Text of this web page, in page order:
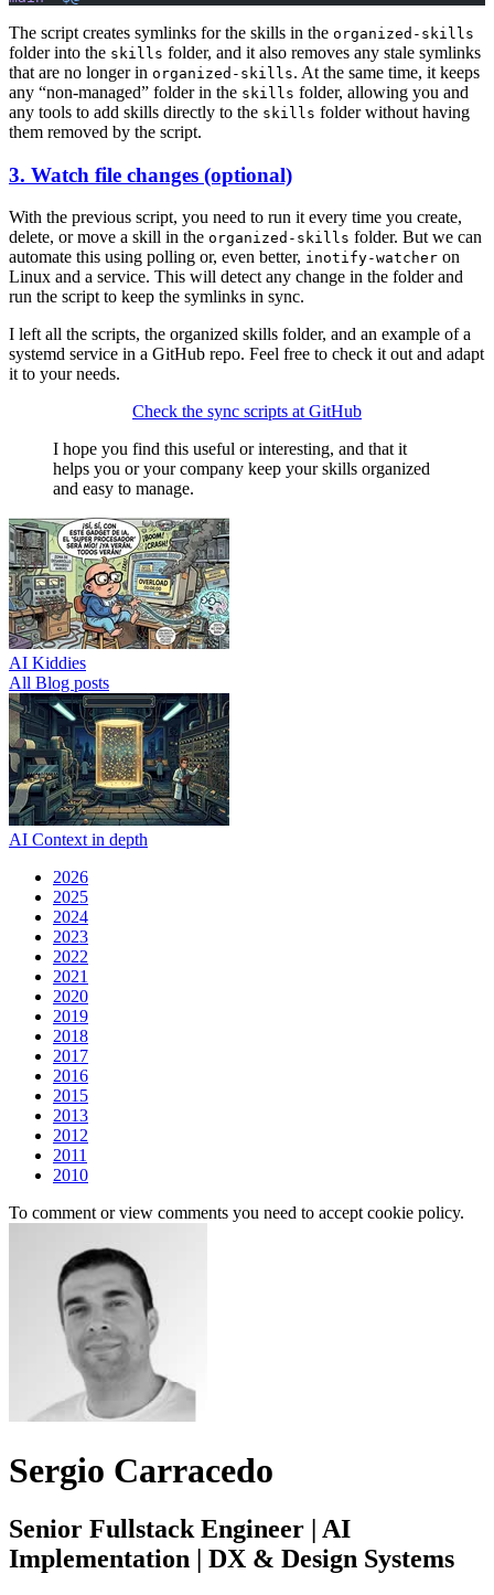
The script creates symlinks for the skills in the organized-skills
folder into the skills folder, and it also removes any stale symlinks
that are no longer in organized-skills. At the same time, it keeps
any “non-managed” folder in the skills folder, allowing you and
any tools to add skills directly to the skills folder without having
them removed by the script.
3. Watch file changes (optional)
With the previous script, you need to run it every time you create,
delete, or move a skill in the organized-skills folder. But we can
automate this using polling or, even better, inotify-watcher on
Linux and a service. This will detect any change in the folder and
run the script to keep the symlinks in sync.
I left all the scripts, the organized skills folder, and an example of a
systemd service in a GitHub repo. Feel free to check it out and adapt
it to your needs.
Check the sync scripts at GitHub
I hope you find this useful or interesting, and that it
helps you or your company keep your skills organized
and easy to manage.
AI Kiddies
All Blog posts
AI Context in depth
2026
2025
2024
2023
2022
2021
2020
2019
2018
2017
2016
2015
2013
2012
2011
2010
To comment or view comments you need to accept cookie policy.
Sergio Carracedo
Senior Fullstack Engineer | AI
Implementation | DX & Design Systems